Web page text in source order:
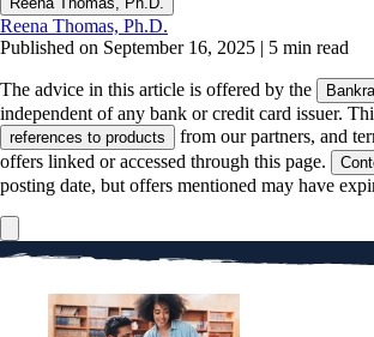
Reena Thomas, Ph.D.
Published on September 16, 2025 | 5 min read
The advice in this article is offered by the
independent of any bank or credit card issuer.
references to products
from our partners, and
offers linked or accessed through this page.
posting date, but offers mentioned may have